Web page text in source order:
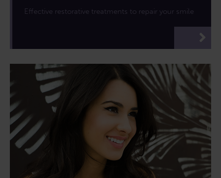
Effective restorative treatments to repair your smile